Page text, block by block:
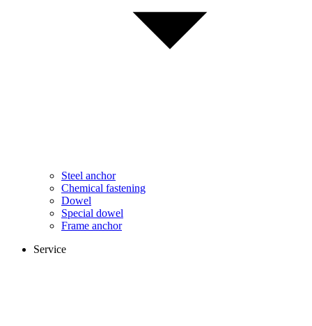
Steel anchor
Chemical fastening
Dowel
Special dowel
Frame anchor
Service